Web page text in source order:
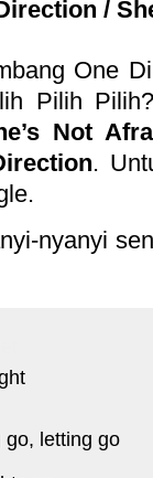
/
One
Pilih Pilih
Not
.
nyanyi
go, letting go